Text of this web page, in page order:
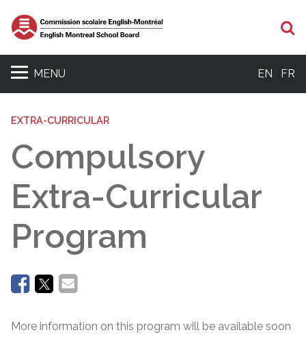
MENU EN FR
EXTRA-CURRICULAR
Compulsory
Extra-Curricular
Program
More information on this program will be available soon